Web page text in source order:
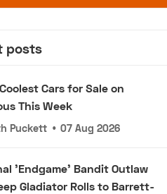
posts
Cars for Sale on
This Week
Puckett • 07 Aug 2026
'Endgame' Bandit Outlaw
Gladiator Rolls to Barrett-